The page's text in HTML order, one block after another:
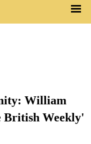
William
British Weekly'